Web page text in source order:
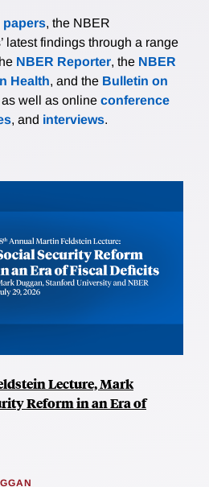
papers, the NBER
latest findings through a range
NBER Reporter, the NBER
Health, and the Bulletin on
well as online conference
, and interviews.
Lecture, Mark
Reform in an Era of